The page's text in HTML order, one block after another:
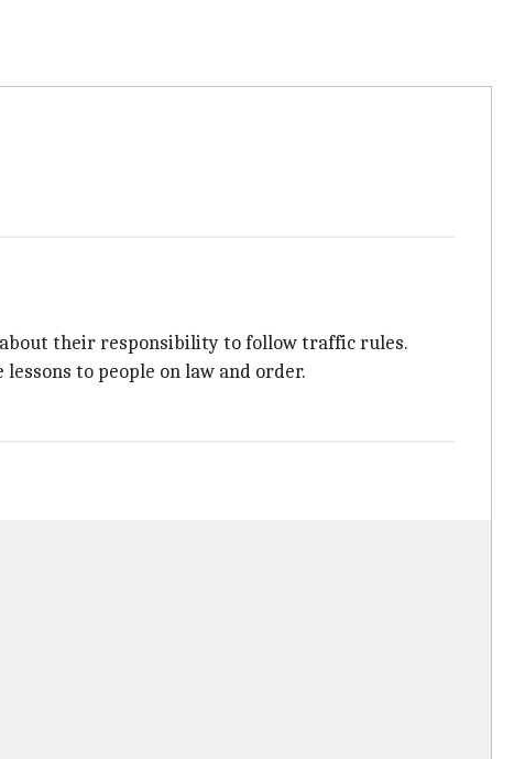
about their responsibility to follow traffic rules.
to people on law and order.